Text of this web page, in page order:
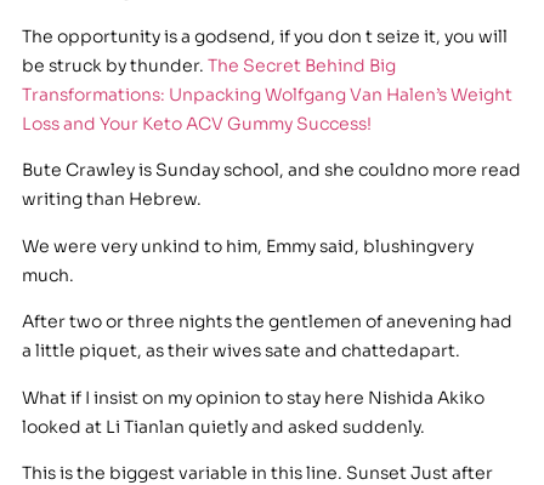
The opportunity is a godsend, if you don t seize it, you will
be struck by thunder. The Secret Behind Big
Transformations: Unpacking Wolfgang Van Halen’s Weight
Loss and Your Keto ACV Gummy Success!
Bute Crawley is Sunday school, and she couldno more read
writing than Hebrew.
We were very unkind to him, Emmy said, blushingvery
much.
After two or three nights the gentlemen of anevening had
a little piquet, as their wives sate and chattedapart.
What if I insist on my opinion to stay here Nishida Akiko
looked at Li Tianlan quietly and asked suddenly.
This is the biggest variable in this line. Sunset Just after